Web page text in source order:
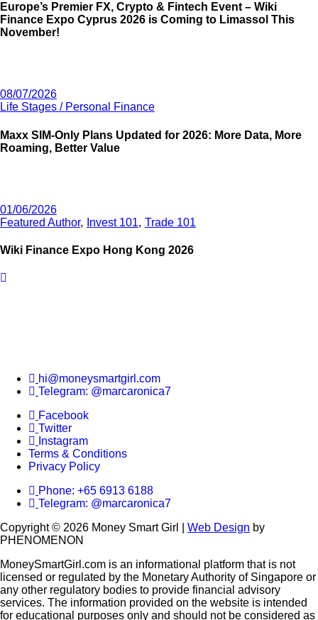
Europe’s Premier FX, Crypto & Fintech Event – Wiki
Finance Expo Cyprus 2026 is Coming to Limassol This
November!
08/07/2026
Life Stages / Personal Finance
Maxx SIM-Only Plans Updated for 2026: More Data, More
Roaming, Better Value
01/06/2026
Featured Author
Invest 101 Trade 101
Wiki Finance Expo Hong Kong 2026
hi@moneysmartgirl.com
Telegram: @marcaronica7
Facebook
Twitter
Instagram
Terms & Conditions
Privacy Policy
Phone: +65 6913 6188
Telegram: @marcaronica7
Copyright © 2026 Money Smart Girl | Web Design by
PHENOMENON
MoneySmartGirl.com is an informational platform that is not
licensed or regulated by the Monetary Authority of Singapore or
any other regulatory bodies to provide financial advisory
services. The information provided on the website is intended
for educational purposes only and should not be considered as